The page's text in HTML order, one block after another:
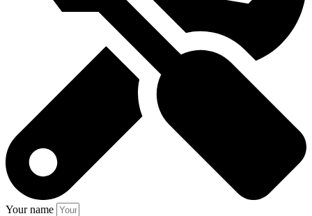
Your name